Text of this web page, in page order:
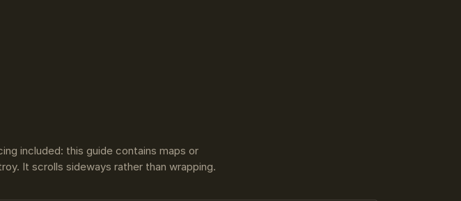
included: this guide contains maps or
It scrolls sideways rather than wrapping.